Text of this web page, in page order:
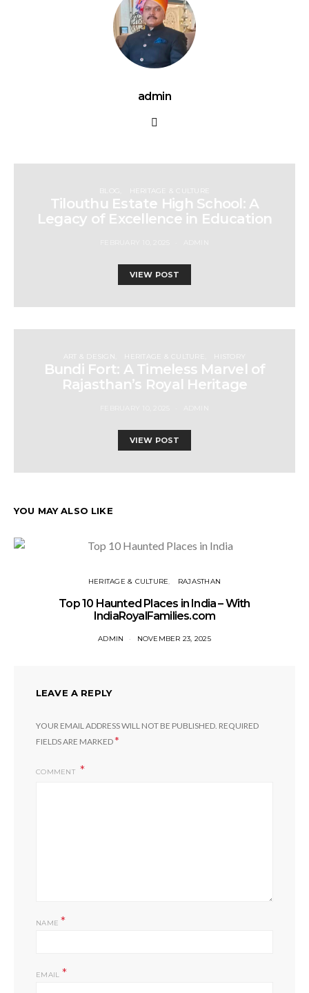
admin
BLOG HERITAGE & CULTURE
Tilouthu Estate High School: A
Legacy of Excellence in Education
VIEW POST
ART & DESIGN HERITAGE & CULTURE HISTORY
Bundi Fort: A Timeless Marvel of
Rajasthan’s Royal Heritage
VIEW POST
YOU MAY ALSO LIKE
HERITAGE & CULTURE RAJASTHAN
Top 10 Haunted Places in India – With
IndiaRoyalFamilies.com
ADMIN NOVEMBER 23, 2025
LEAVE A REPLY
YOUR EMAIL ADDRESS WILL NOT BE PUBLISHED. REQUIRED
FIELDS ARE MARKED*
COMMENT
NAME*
EMAIL *